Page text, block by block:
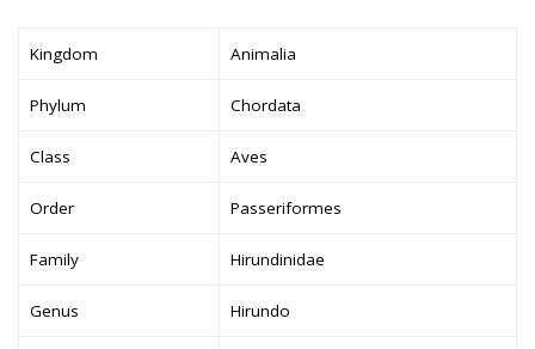
Kingdom Animalia
Phylum Chordata
Class Aves
Order Passeriformes
Family Hirundinidae
Genus Hirundo